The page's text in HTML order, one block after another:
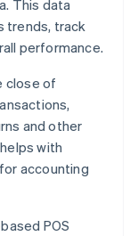
This data
trends, track
performance.
close of
and other
with
accounting
POS